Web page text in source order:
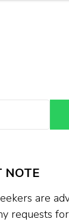
NOTE
are
requests for